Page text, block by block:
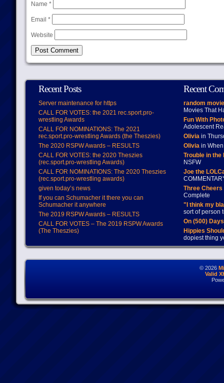
Name *
Email *
Website
Recent Posts
Server maintenance for https
CALL FOR VOTES: the 2021 rec.sport.pro-
wrestling Awards
CALL FOR NOMINATIONS: The 2021
rec.sport.pro-wrestling Awards (the Theszies)
The 2020 RSPW Awards – RESULTS
CALL FOR VOTES: the 2020 Theszies
(rec.sport.pro-wrestling Awards)
CALL FOR NOMINATIONS: The 2020 Theszies
(rec.sport.pro-wrestling awards)
given today’s news
If you can Schumacher it there you can
Schumacher it anywhere
The 2019 RSPW Awards – RESULTS
CALL FOR VOTES – The 2019 RSPW Awards
(The Theszies)
Recent
random
Movies That
Fun With
Adolescent
Oliviain
Oliviain When
Trouble in
NSFW
Joe the
Three
Complete
"I think my
sort of person
On (500)
Hippies
dopiest thing
© 2026
Valid